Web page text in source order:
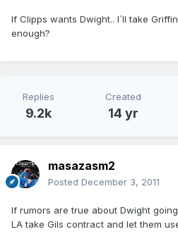
If Clipps wants Dwight.. I´ll take
enough?
Replies
9.2k
Created
14 yr
masazasm2
Posted December 3, 2011
If rumors are true about Dwight
LA take Gils contract and let them